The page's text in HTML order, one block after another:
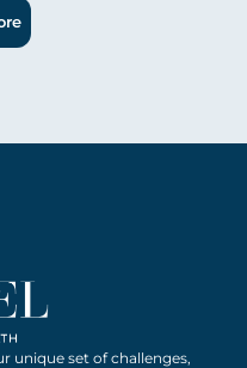
unique set of challenges,